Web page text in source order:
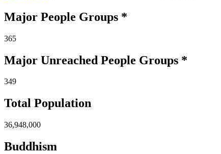
Major People Groups *
365
Major Unreached People Groups *
349
Total Population
36,948,000
Buddhism